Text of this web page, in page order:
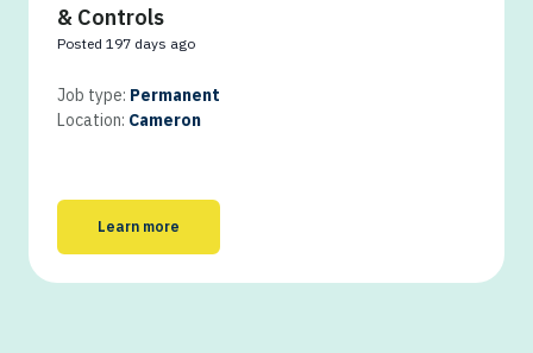
& Controls
Posted 197 days ago
Job type: Permanent
Location: Cameron
Learn more